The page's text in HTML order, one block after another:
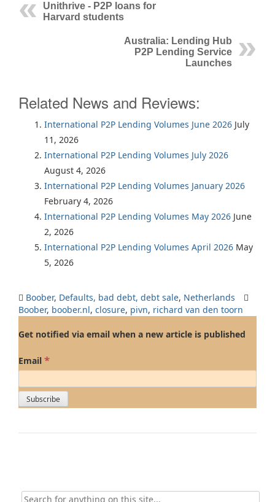
Unithrive - P2P loans for
Harvard students
Australia: Lending Hub
P2P Lending Service
Launches
Related News and Reviews:
International P2P Lending Volumes June 2026 July
11, 2026
International P2P Lending Volumes July 2026
August 4, 2026
International P2P Lending Volumes January 2026
February 4, 2026
International P2P Lending Volumes May 2026 June
2, 2026
International P2P Lending Volumes April 2026 May
5, 2026
Boober, Defaults, bad debt, debt sale, Netherlands
Boober, boober.nl, closure, pivn, richard van den toorn
Get notified via email when a new article is published
Email *
Search